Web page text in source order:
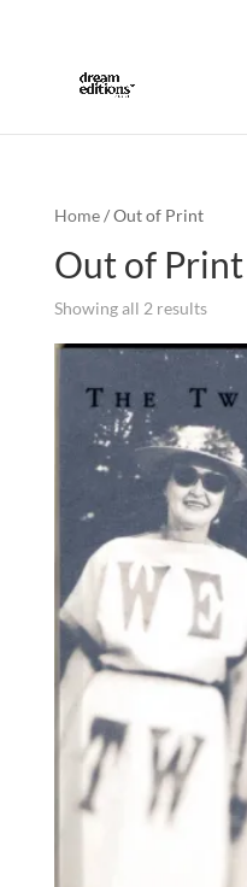
Home/ Out of Print
Out of Print
Showing all 2 resultsSorted
price:
high
low